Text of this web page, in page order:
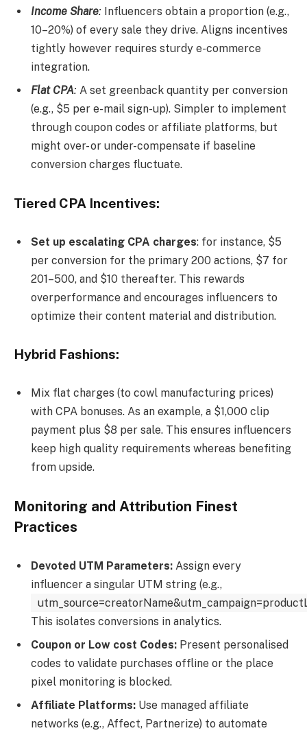
Income Share: Influencers obtain a proportion (e.g.,
10–20%) of every sale they drive. Aligns incentives
tightly however requires sturdy e-commerce
integration.
Flat CPA: A set greenback quantity per conversion
(e.g., $5 per e-mail sign-up). Simpler to implement
through coupon codes or affiliate platforms, but
might over- or under-compensate if baseline
conversion charges fluctuate.
Tiered CPA Incentives:
Set up escalating CPA charges: for instance, $5
per conversion for the primary 200 actions, $7 for
201–500, and $10 thereafter. This rewards
overperformance and encourages influencers to
optimize their content material and distribution.
Hybrid Fashions:
Mix flat charges (to cowl manufacturing prices)
with CPA bonuses. As an example, a $1,000 clip
payment plus $8 per sale. This ensures influencers
keep high quality requirements whereas benefiting
from upside.
Monitoring and Attribution Finest
Practices
Devoted UTM Parameters: Assign every
influencer a singular UTM string (e.g.,
This isolates conversions in analytics.
Coupon or Low cost Codes: Present personalised
codes to validate purchases offline or the place
pixel monitoring is blocked.
Affiliate Platforms: Use managed affiliate
networks (e.g., Affect, Partnerize) to automate